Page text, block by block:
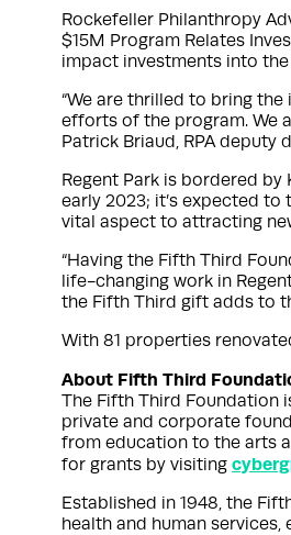
Rockefeller Philanthropy
$15M Program Relates
impact investments into
“We are thrilled to bring
efforts of the program. We
Patrick Briaud, RPA deputy
Regent Park is bordered by
early 2023; it’s expected
vital aspect to attracting
“Having the Fifth Third
life-changing work in
the Fifth Third gift adds to
With 81 properties
About Fifth Third
The Fifth Third Foundation
private and corporate
from education to the arts
for grants by visiting
Established in 1948, the
health and human